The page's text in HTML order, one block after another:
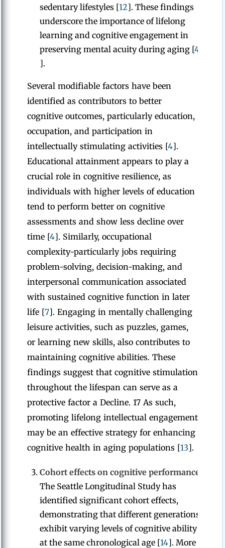
sedentary lifestyles [12]. These findings
underscore the importance of lifelong
learning and cognitive engagement in
preserving mental acuity during aging [4
].
Several modifiable factors have been
identified as contributors to better
cognitive outcomes, particularly education,
occupation, and participation in
intellectually stimulating activities [4].
Educational attainment appears to play a
crucial role in cognitive resilience, as
individuals with higher levels of education
tend to perform better on cognitive
assessments and show less decline over
time [4]. Similarly, occupational
complexity-particularly jobs requiring
problem-solving, decision-making, and
interpersonal communication associated
with sustained cognitive function in later
life [7]. Engaging in mentally challenging
leisure activities, such as puzzles, games,
or learning new skills, also contributes to
maintaining cognitive abilities. These
findings suggest that cognitive stimulation
throughout the lifespan can serve as a
protective factor a Decline. 17 As such,
promoting lifelong intellectual engagement
may be an effective strategy for enhancing
cognitive health in aging populations [13].
Cohort effects on cognitive performance:
The Seattle Longitudinal Study has
identified significant cohort effects,
demonstrating that different generations
exhibit varying levels of cognitive ability
at the same chronological age [14]. More